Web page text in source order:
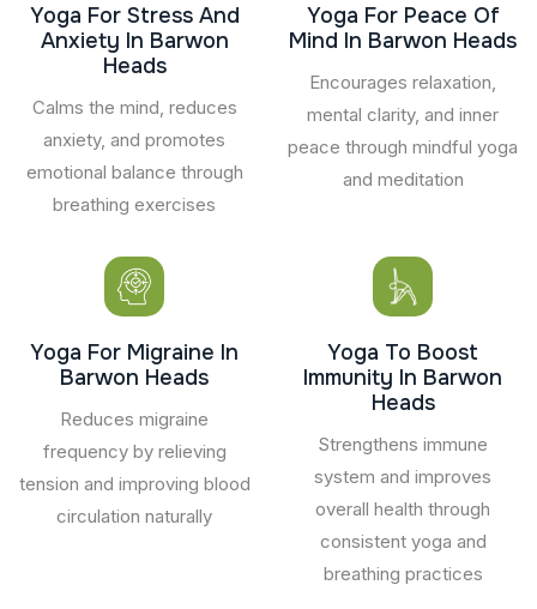
Yoga For Stress And
Anxiety In Barwon
Heads
Calms the mind, reduces
anxiety, and promotes
emotional balance through
breathing exercises
Yoga For Peace Of
Mind In Barwon Heads
Encourages relaxation,
mental clarity, and inner
peace through mindful yoga
and meditation
Yoga For Migraine In
Barwon Heads
Reduces migraine
frequency by relieving
tension and improving blood
circulation naturally
Yoga To Boost
Immunity In Barwon
Heads
Strengthens immune
system and improves
overall health through
consistent yoga and
breathing practices